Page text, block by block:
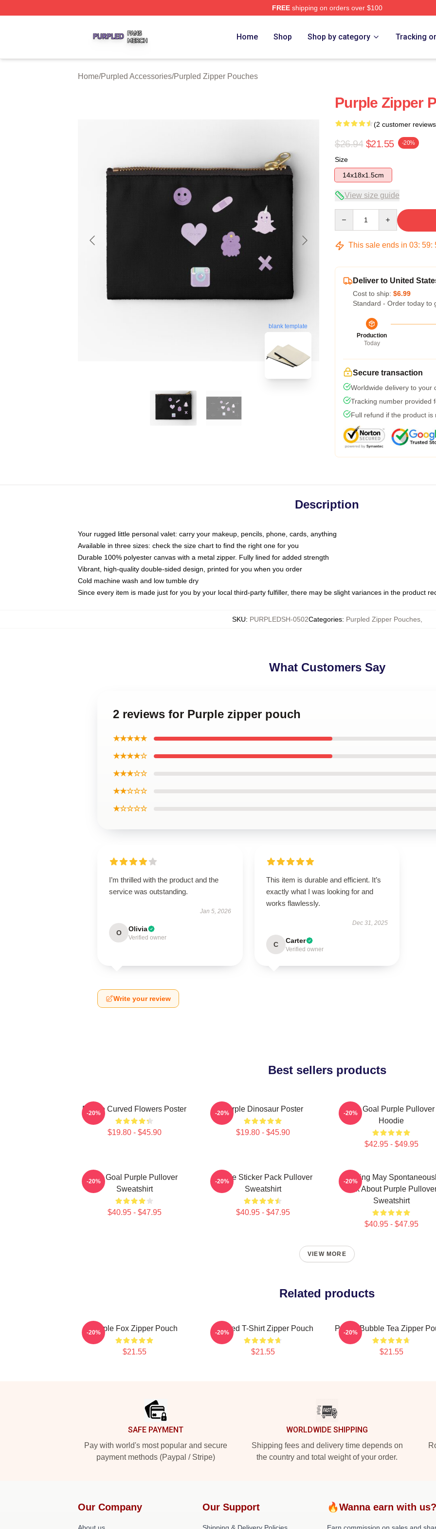
FREEshipping on orders over $100
Home Shop Shop by category Tracking
Home/Purpled Accessories/Purpled Zipper Pouches
blank template
Purple Zipper
(2 customer
$26.94 $21.55 -20%
Size
14x18x1.5cm
View size guide
This sale ends in 03: 59:
Deliver to United
Cost to ship: $6.99
Standard - Order today to
Production
Today
Secure transaction
Worldwide delivery to your
Tracking number provided
Full refund if the product is
Description
Your rugged little personal valet: carry your makeup, pencils, phone, cards, anything
Available in three sizes: check the size chart to find the right one for you
Durable 100% polyester canvas with a metal zipper. Fully lined for added strength
Vibrant, high-quality double-sided design, printed for you when you order
Cold machine wash and low tumble dry
Since every item is made just for you by your local third-party fulfiller, there may be slight variances in the product
SKU: PURPLEDSH-0502Categories: Purpled Zipper Pouches,
What Customers Say
2 reviews for Purple zipper pouch
★★★★★
★★★★☆
★★★☆☆
★★☆☆☆
★☆☆☆☆
I’m thrilled with the product and the
service was outstanding.
Jan 5, 2026
O Olivia
Verified owner
This item is durable and efficient. It’s
exactly what I was looking for and
works flawlessly.
Dec 31, 2025
C Carter
Verified owner
Write your review
Best sellers products
Purple Curved Flowers Poster
$19.80 - $45.90
-20% Purple Dinosaur Poster
$19.80 - $45.90
-20%
Life Goal Purple Pullover
Hoodie
$42.95 - $49.95
-20%
Life Goal Purple Pullover
Sweatshirt
$40.95 - $47.95
-20%
Purple Sticker Pack Pullover
Sweatshirt
$40.95 - $47.95
-20%
Warning May
Talk About Purple
Sweatshirt
$40.95 - $47.95
-20%
VIEW MORE
Related products
Purple Fox Zipper Pouch
$21.55
-20% Purpled T-Shirt Zipper Pouch
$21.55
-20% Purple Bubble Tea Zipper
$21.55
-20%
SAFE PAYMENT
Pay with world's most popular and secure
payment methods (Paypal / Stripe)
WORLDWIDE SHIPPING
Shipping fees and delivery time depends on
the country and total weight of your order.
Our Company Our Support 🔥Wanna earn with